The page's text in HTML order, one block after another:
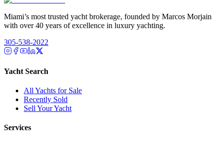
Miami’s most trusted yacht brokerage, founded by Marcos Morjain
with over 40 years of excellence in luxury yachting.
305-538-2022
Yacht Search
All Yachts for Sale
Recently Sold
Sell Your Yacht
Services